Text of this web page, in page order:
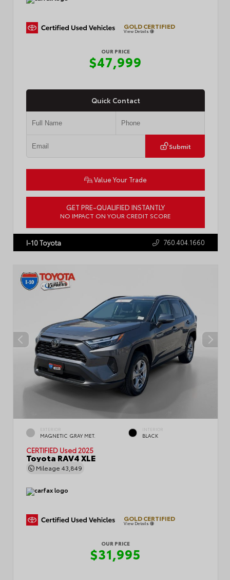
GOLD CERTIFIED
View Details
OUR PRICE
$47,999
Quick Contact
Submit
Value Your Trade
GET PRE-QUALIFIED INSTANTLY
NO IMPACT ON YOUR CREDIT SCORE
I-10 Toyota 760.404.1660
EXTERIOR
MAGNETIC GRAY MET.
INTERIOR
BLACK
CERTIFIED Used 2025
Toyota RAV4 XLE
Mileage 43,849
GOLD CERTIFIED
View Details
OUR PRICE
$31,995